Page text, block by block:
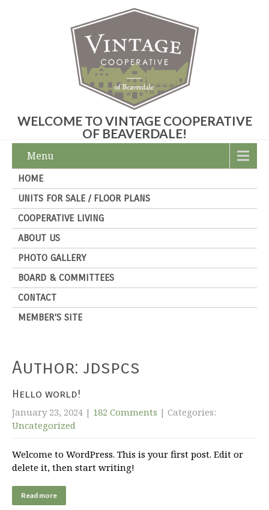
WELCOME TO VINTAGE COOPERATIVE
OF BEAVERDALE!
Menu
HOME
UNITS FOR SALE / FLOOR PLANS
COOPERATIVE LIVING
ABOUT US
PHOTO GALLERY
BOARD & COMMITTEES
CONTACT
MEMBER’S SITE
Author: jdspcs
Hello world!
January 23, 2024 | 182 Comments | Categories:
Uncategorized
Welcome to WordPress. This is your first post. Edit or
delete it, then start writing!
Read more